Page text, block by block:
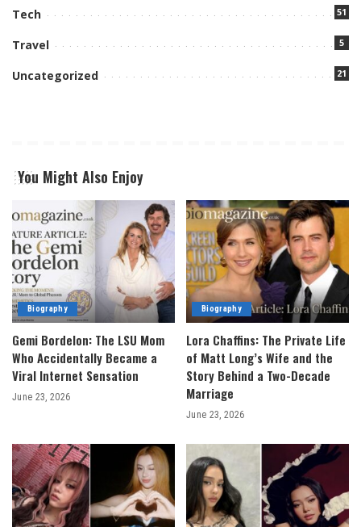
Tech 51
Travel 5
Uncategorized 21
You Might Also Enjoy
Biography
Gemi Bordelon: The LSU Mom
Who Accidentally Became a
Viral Internet Sensation
June 23, 2026
Biography
Lora Chaffins: The Private Life
of Matt Long’s Wife and the
Story Behind a Two-Decade
Marriage
June 23, 2026